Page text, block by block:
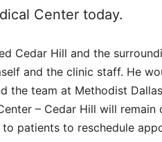
Center today.
Cedar Hill and the
and the clinic staff. He
the team at Methodist
– Cedar Hill will
patients to reschedule